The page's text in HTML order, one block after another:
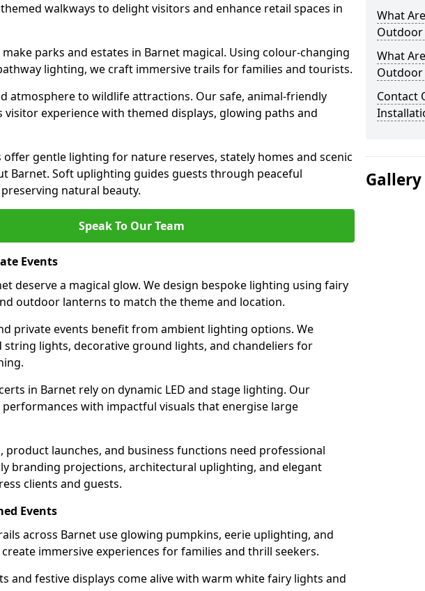
walkways to delight visitors and enhance retail spaces in
parks and estates in Barnet magical. Using colour-changing
lighting, we craft immersive trails for families and tourists.
atmosphere to wildlife attractions. Our safe, animal-friendly
visitor experience with themed displays, glowing paths and
gentle lighting for nature reserves, stately homes and scenic
Barnet. Soft uplighting guides guests through peaceful
natural beauty.
Speak To Our Team
Events
deserve a magical glow. We design bespoke lighting using fairy
outdoor lanterns to match the theme and location.
private events benefit from ambient lighting options. We
string lights, decorative ground lights, and chandeliers for
in Barnet rely on dynamic LED and stage lighting. Our
performances with impactful visuals that energise large
product launches, and business functions need professional
branding projections, architectural uplighting, and elegant
clients and guests.
Events
across Barnet use glowing pumpkins, eerie uplighting, and
immersive experiences for families and thrill seekers.
and festive displays come alive with warm white fairy lights and
What
Outdoor
What
Outdoor
Contact
Gallery